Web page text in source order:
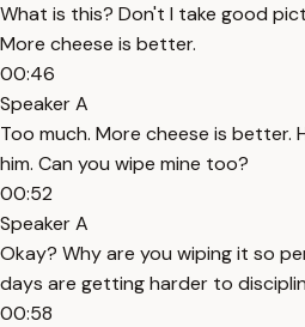
What is this? Don't I take good
More cheese is better.
00:46
Speaker A
Too much. More cheese is better.
him. Can you wipe mine too?
00:52
Speaker A
Okay? Why are you wiping it so
days are getting harder to
00:58